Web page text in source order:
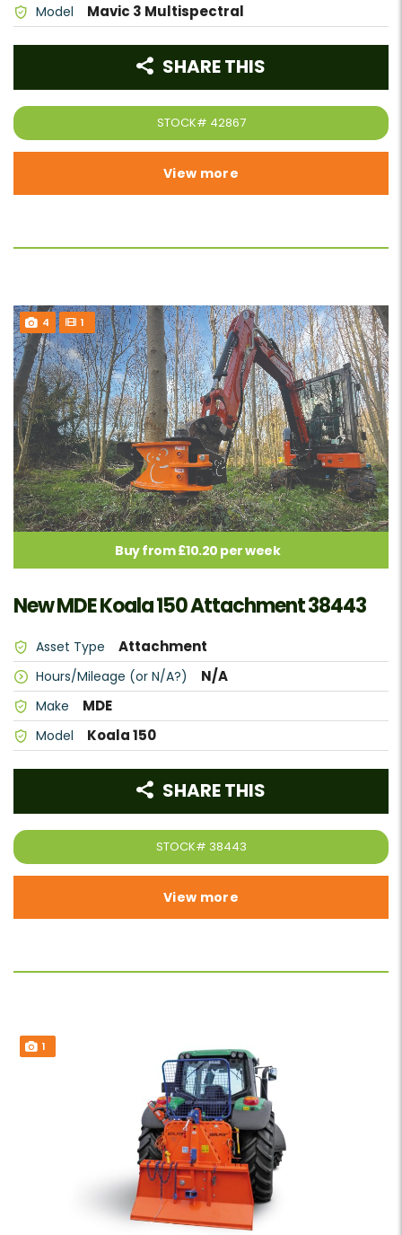
Model Mavic 3 Multispectral
STOCK# 42867
SHARE THIS
View more
4 1
Buy from £10.20 per week
New MDE Koala 150 Attachment 38443
Asset Type Attachment
Hours/Mileage (or N/A?) N/A
Make MDE
Model Koala 150
STOCK# 38443
SHARE THIS
View more
1